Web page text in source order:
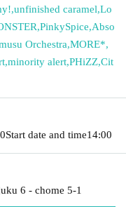
,unfinished caramel,Lo
,PinkySpice,Abso
Orchestra,MORE*,
,minority alert,PHiZZ,Cit
Start date and time14:00
6 - chome 5-1